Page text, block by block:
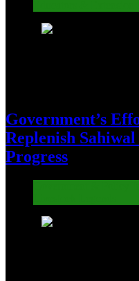
Government’s
Replenish
Progress